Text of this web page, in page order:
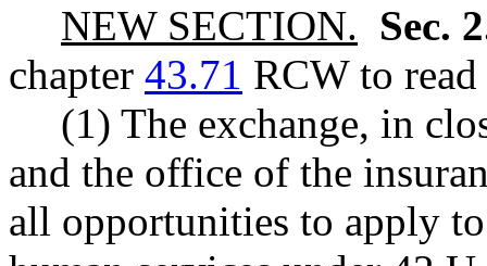
NEW SECTION. Sec.
chapter 43.71 RCW to
(1) The exchange, in
and the office of the
all opportunities to apply